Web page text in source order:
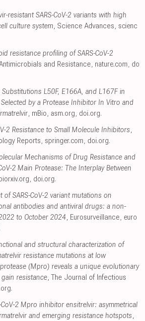
resistant SARS-CoV-2 variants with high
culture system, Science Advances, scienc
resistance profiling of SARS-CoV-2
and Resistance, nature.com, do
Substitutions L50F, E166A, and L167F in
Selected by a Protease Inhibitor In Vitro and
, mBio, asm.org, doi.org.
2 Resistance to Small Molecule Inhibitors,
Reports, springer.com, doi.org.
Mechanisms of Drug Resistance and
2 Main Protease: The Interplay Between
, doi.org.
of SARS-CoV-2 variant mutations on
antibodies and antiviral drugs: a non-
to October 2024, Eurosurveillance, euro
and structural characterization of
resistance mutations at low
(Mpro) reveals a unique evolutionary
gain resistance, The Journal of Infectious
.
CoV-2 Mpro inhibitor ensitrelvir: asymmetrical
and emerging resistance hotspots,